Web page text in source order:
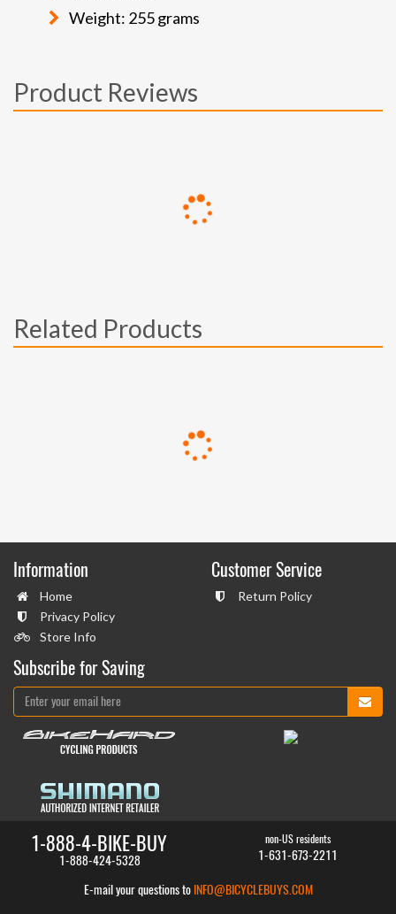
Weight: 255 grams
Product Reviews
Related Products
Information
Home
Privacy Policy
Store Info
Customer Service
Return Policy
Subscribe for Saving
1-888-4-BIKE-BUY
1-888-424-5328
non-US residents
1-631-673-2211
E-mail your questions to INFO@BICYCLEBUYS.COM